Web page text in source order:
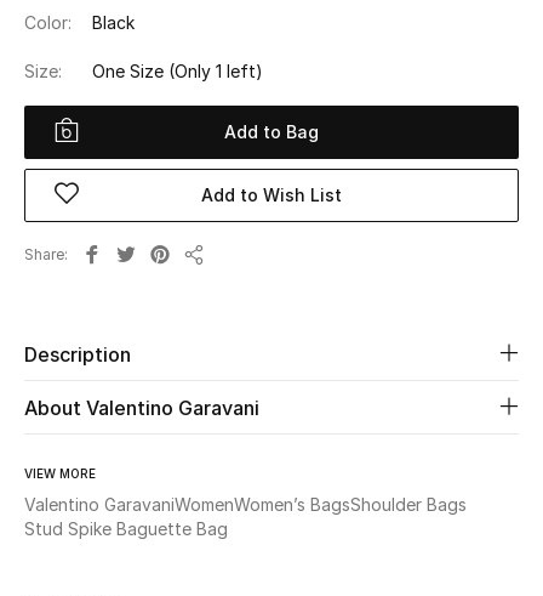
View All
New Season
Women
Men
Beauty
Kids
Home
Color: Black
Size: One Size (Only 1 left)
Add to Bag
Add to Wish List
Share
Description
About Valentino Garavani
VIEW MORE
Valentino GaravaniWomenWomen’s BagsShoulder Bags
Stud Spike Baguette Bag